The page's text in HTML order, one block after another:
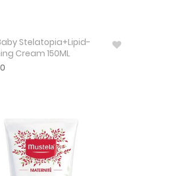
Stelatopia+Lipid-
Cream 150ML